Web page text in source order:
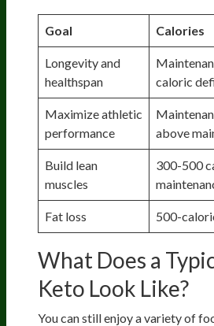
Goal Calories
Longevity and
healthspan
caloric
Maximize athletic
performance
above
Build lean
muscles
300-500
Fat loss 500-
What Does a
Keto Look Like?
You can still enjoy a variety of